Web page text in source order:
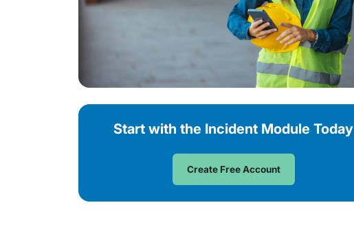
Start with the Incident Module Today
Create Free Account